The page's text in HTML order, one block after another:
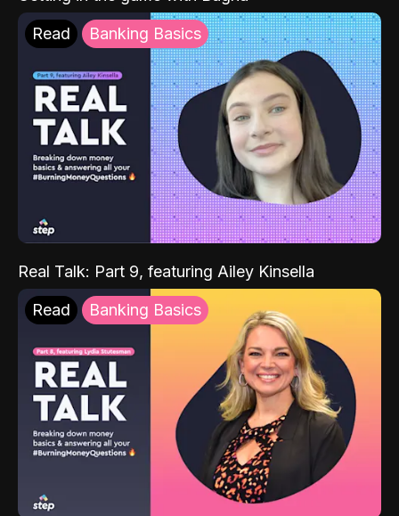
Read Banking Basics
Real Talk: Part 9, featuring Ailey Kinsella
Read Banking Basics